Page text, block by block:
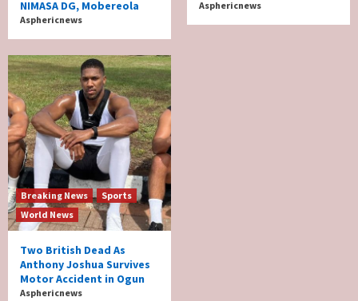
NIMASA DG, Mobereola
Asphericnews
Asphericnews
Breaking News
Sports
World News
Two British Dead As
Anthony Joshua Survives
Motor Accident in Ogun
Asphericnews